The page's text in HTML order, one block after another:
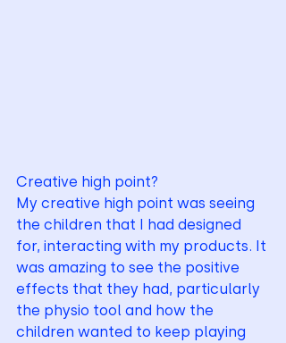
Creative high point?
My creative high point was seeing
the children that I had designed
for, interacting with my products. It
was amazing to see the positive
effects that they had, particularly
the physio tool and how the
children wanted to keep playing